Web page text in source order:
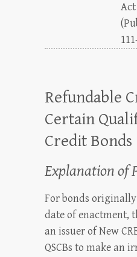
Act
Refundable
Certain
Credit Bonds
Explanation of
For bonds
date of enactment,
an issuer of New
QSCBs to make an